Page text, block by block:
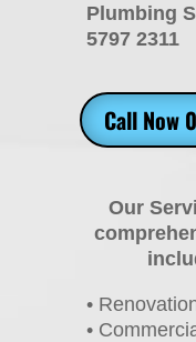
Plumbing
5797 2311
Call Now
Our
•
•